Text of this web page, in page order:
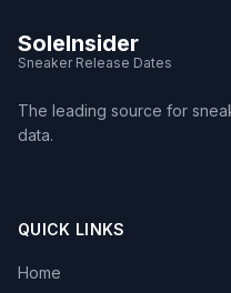
SoleInsider
Sneaker Release Dates
The leading source for
data.
QUICK LINKS
Home